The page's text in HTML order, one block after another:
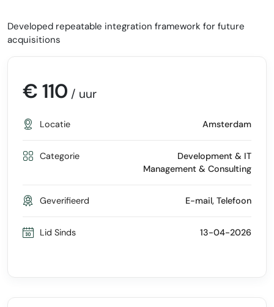
Developed repeatable integration framework for future
acquisitions
€ 110 / uur
Locatie Amsterdam
Categorie
Development & IT
Management & Consulting
Geverifieerd E-mail, Telefoon
Lid Sinds 13-04-2026